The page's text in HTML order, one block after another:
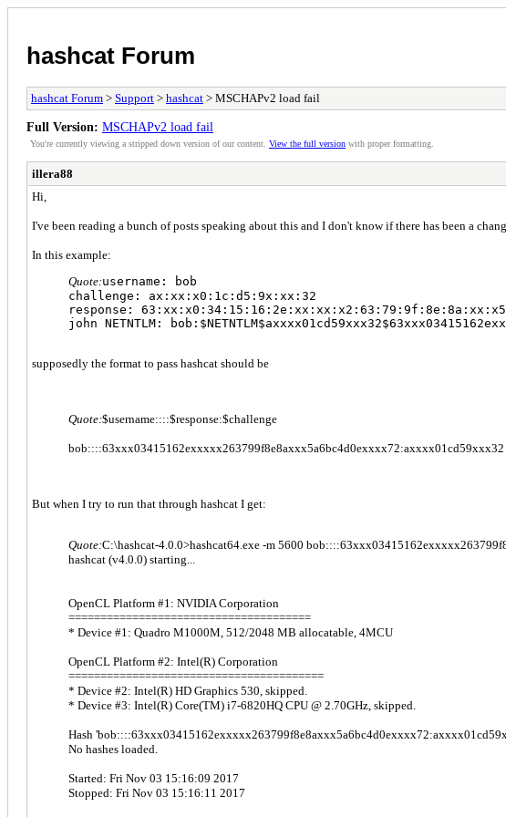
hashcat Forum
hashcat Forum > Support > hashcat > MSCHAPv2 load fail
Full Version: MSCHAPv2 load fail
You're currently viewing a stripped down version of our content. View the full version with proper formatting.
illera88
Hi,
I've been reading a bunch of posts speaking about this and I don't know if there has been a
In this example:
Quote:username: bob
challenge: ax:xx:x0:1c:d5:9x:xx:32
response:
john NETNTLM:
supposedly the format to pass hashcat should be
Quote:$username::::$response:$challenge
bob::::63xxx03415162exxxxx263799f8e8axxx5a6bc4d0exxxx72:axxxx01cd59xxx32
But when I try to run that through hashcat I get:
Quote:C:\hashcat-4.0.0>hashcat64.exe -m 5600
hashcat (v4.0.0) starting...
OpenCL Platform #1: NVIDIA Corporation
======================================
* Device #1: Quadro M1000M, 512/2048 MB allocatable, 4MCU
OpenCL Platform #2: Intel(R) Corporation
========================================
* Device #2: Intel(R) HD Graphics 530, skipped.
* Device #3: Intel(R) Core(TM) i7-6820HQ CPU @ 2.70GHz, skipped.
Hash
No hashes loaded.
Started: Fri Nov 03 15:16:09 2017
Stopped: Fri Nov 03 15:16:11 2017